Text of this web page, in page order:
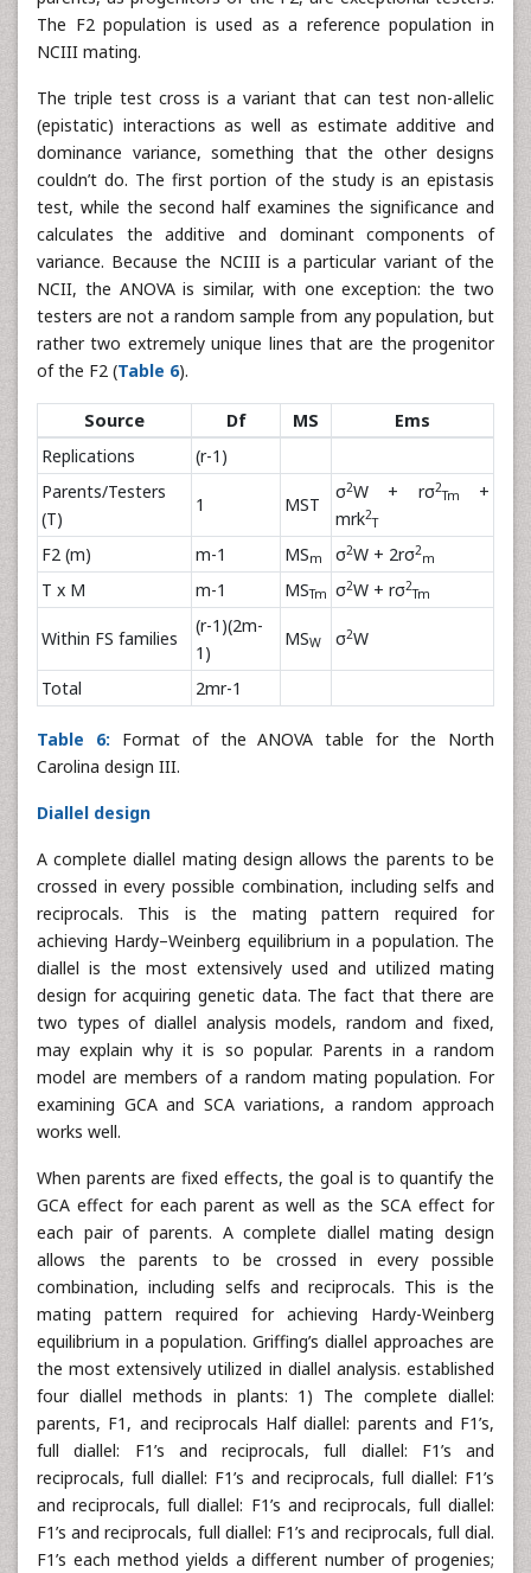
The F2 population is used as a reference population in
NCIII mating.
The triple test cross is a variant that can test non-allelic
(epistatic) interactions as well as estimate additive and
dominance variance, something that the other designs
couldn’t do. The first portion of the study is an epistasis
test, while the second half examines the significance and
calculates the additive and dominant components of
variance. Because the NCIII is a particular variant of the
NCII, the ANOVA is similar, with one exception: the two
testers are not a random sample from any population, but
rather two extremely unique lines that are the progenitor
of the F2 (Table 6).
Source Df MS
Ems
Replications
(r-1)
Parents/Testers
(T)
1 MST
σ2W + rσ2
Tm
+
mrk2
T
F2 (m) m-1 MSm σ2W + 2rσ2
m
T x M m-1 MSTm σ2W + rσ2
Tm
Within FS families
(r-1)(2m-
1)
MSW σ2W
Total 2mr-1
Table 6: Format of the ANOVA table for the North
Carolina design III.
Diallel design
A complete diallel mating design allows the parents to be
crossed in every possible combination, including selfs and
reciprocals. This is the mating pattern required for
achieving Hardy–Weinberg equilibrium in a population. The
diallel is the most extensively used and utilized mating
design for acquiring genetic data. The fact that there are
two types of diallel analysis models, random and fixed,
may explain why it is so popular. Parents in a random
model are members of a random mating population. For
examining GCA and SCA variations, a random approach
works well.
When parents are fixed effects, the goal is to quantify the
GCA effect for each parent as well as the SCA effect for
each pair of parents. A complete diallel mating design
allows the parents to be crossed in every possible
combination, including selfs and reciprocals. This is the
mating pattern required for achieving Hardy-Weinberg
equilibrium in a population. Griffing’s diallel approaches are
the most extensively utilized in diallel analysis. established
four diallel methods in plants: 1) The complete diallel:
parents, F1, and reciprocals Half diallel: parents and F1’s,
full diallel: F1’s and reciprocals, full diallel: F1’s and
reciprocals, full diallel: F1’s and reciprocals, full diallel: F1’s
and reciprocals, full diallel: F1’s and reciprocals, full diallel:
F1’s and reciprocals, full diallel: F1’s and reciprocals, full dial.
F1’s each method yields a different number of progenies;